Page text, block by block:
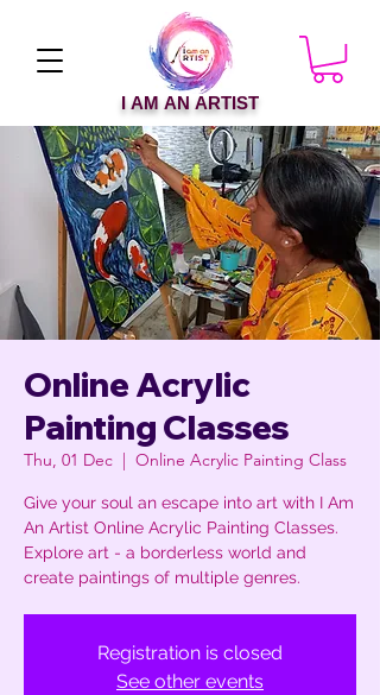
I AM AN ARTIST
Online Acrylic
Painting Classes
Thu, 01 Dec
  |
Online Acrylic Painting Class
Give your soul an escape into art with I Am
An Artist Online Acrylic Painting Classes.
Explore art - a borderless world and
create paintings of multiple genres.
Registration is closed
See other events